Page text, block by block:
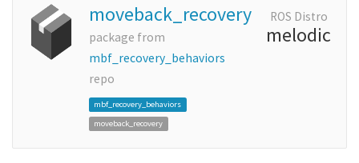
moveback_recovery
package from
mbf_recovery_behaviors
repo
mbf_recovery_behaviors
moveback_recovery
ROS Distro
melodic